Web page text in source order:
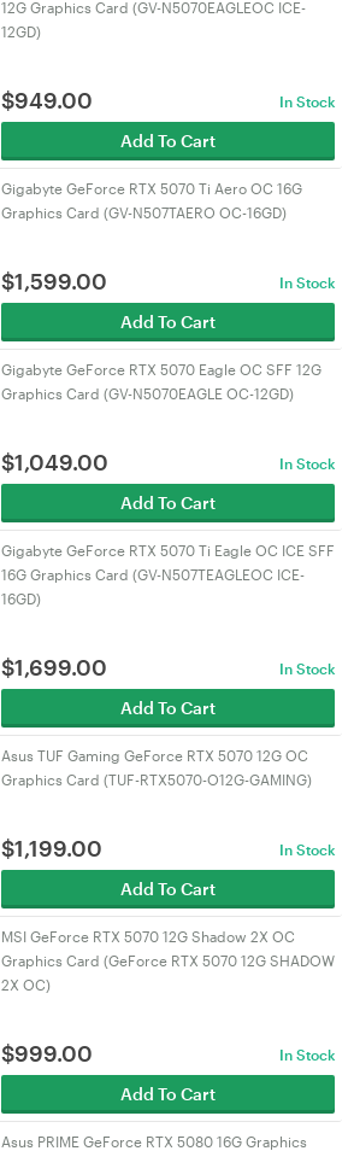
12G Graphics Card (GV-N5070EAGLEOC ICE-
12GD)
$949.00 In Stock
Add To Cart
Gigabyte GeForce RTX 5070 Ti Aero OC 16G
Graphics Card (GV-N507TAERO OC-16GD)
$1,599.00 In Stock
Add To Cart
Gigabyte GeForce RTX 5070 Eagle OC SFF 12G
Graphics Card (GV-N5070EAGLE OC-12GD)
$1,049.00 In Stock
Add To Cart
Gigabyte GeForce RTX 5070 Ti Eagle OC ICE SFF
16G Graphics Card (GV-N507TEAGLEOC ICE-
16GD)
$1,699.00 In Stock
Add To Cart
Asus TUF Gaming GeForce RTX 5070 12G OC
Graphics Card (TUF-RTX5070-O12G-GAMING)
$1,199.00 In Stock
Add To Cart
MSI GeForce RTX 5070 12G Shadow 2X OC
Graphics Card (GeForce RTX 5070 12G SHADOW
2X OC)
$999.00 In Stock
Add To Cart
Asus PRIME GeForce RTX 5080 16G Graphics